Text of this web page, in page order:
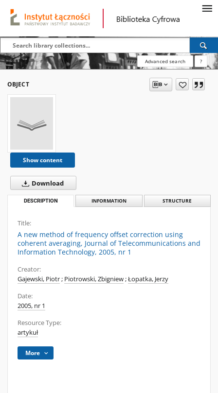
Advanced search ?
OBJECT
Show content
Download
DESCRIPTION INFORMATION STRUCTURE
Title:
A new method of frequency offset correction using
coherent averaging, Journal of Telecommunications and
Information Technology, 2005, nr 1
Creator:
Gajewski, Piotr; Piotrowski, Zbigniew;Łopatka, Jerzy
Date:
2005, nr 1
Resource Type:
artykuł
More